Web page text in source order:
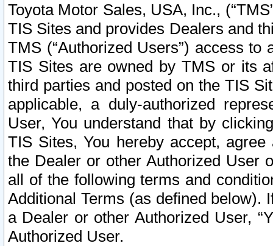
Toyota Motor Sales, USA, Inc.,
TIS Sites and provides Dealers and
TMS (“Authorized Users”) access
TIS Sites are owned by TMS or its
third parties and posted on the TIS
applicable, a duly-authorized
User, You understand that by
TIS Sites, You hereby accept,
the Dealer or other Authorized User
all of the following terms and
Additional Terms (as defined below).
a Dealer or other Authorized User,
Authorized User.